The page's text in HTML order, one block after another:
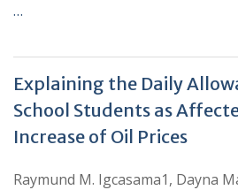
…
Explaining the Daily
School Students as
Increase of Oil Prices
Raymund M. Igcasama1, Dayna